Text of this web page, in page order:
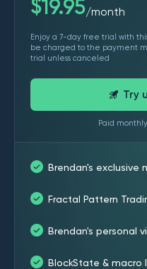
$19.95/month
Enjoy a 7-day free trial with
be charged to the payment
trial unless canceled
Try
Paid
Brendan's exclusive
Fractal Pattern
Brendan's personal
BlockState & macro